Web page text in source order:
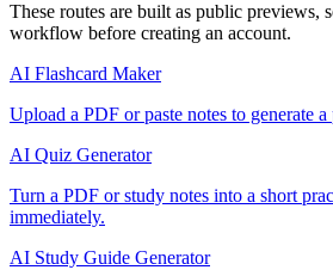
These routes are built as public previews,
workflow before creating an account.
AI Flashcard Maker
Upload a PDF or paste notes to generate
AI Quiz Generator
Turn a PDF or study notes into a short
immediately.
AI Study Guide Generator